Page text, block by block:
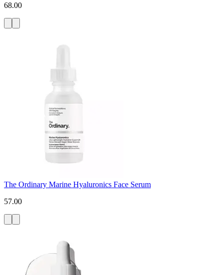
68.00
The Ordinary Marine Hyaluronics Face Serum
57.00